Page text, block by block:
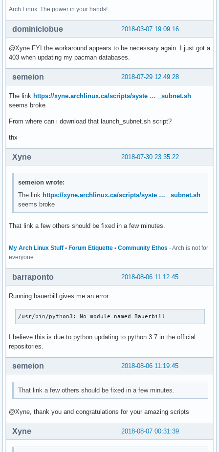
Arch Linux: The power in your hands!
2018-03-07 19:09:16
dominiclobue
@Xyne FYI the workaround appears to be necessary again. I just got a
403 when updating my pacman databases.
2018-07-29 12:49:28
semeion
The link https://xyne.archlinux.ca/scripts/syste … _subnet.sh
seems broke
From where can i download that launch_subnet.sh script?
thx
2018-07-30 23:35:22
Xyne
semeion wrote:
The link https://xyne.archlinux.ca/scripts/syste … _subnet.sh
seems broke
That link a few others should be fixed in a few minutes.
My Arch Linux Stuff • Forum Etiquette • Community Ethos - Arch is not for
everyone
2018-08-06 11:12:45
barraponto
Running bauerbill gives me an error:
/usr/bin/python3: No module named Bauerbill
I believe this is due to python updating to python 3.7 in the official
repositories.
2018-08-06 11:19:45
semeion
That link a few others should be fixed in a few minutes.
@Xyne, thank you and congratulations for your amazing scripts
2018-08-07 00:31:39
Xyne